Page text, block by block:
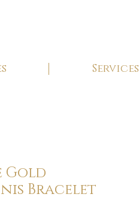
Services
Gold
Bracelet